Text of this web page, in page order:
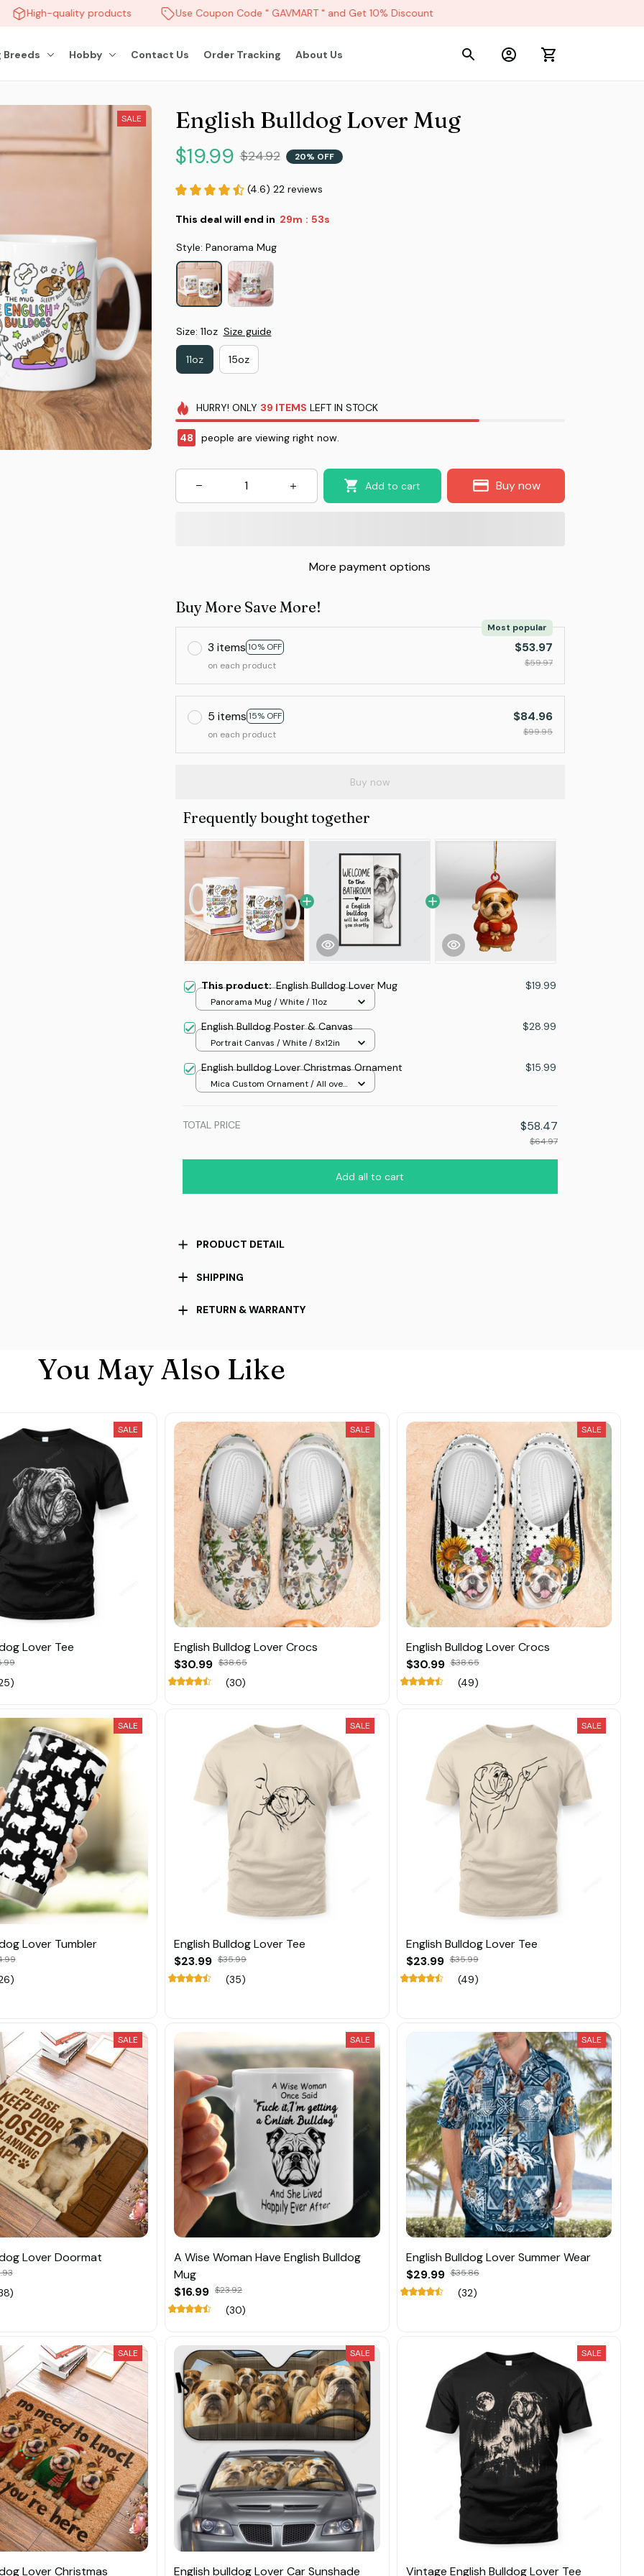
High-quality products Use Coupon Code " GAVMART " and Get 10% Discount
Breeds Hobby Contact Us Order Tracking About Us
SALE English Bulldog Lover Mug
$19.99 $24.92 20% OFF
(4.6) 22 reviews
This deal will end in 29m : 51s
Style: Panorama Mug
Size: 11oz Size guide
11oz 15oz
HURRY! ONLY 39 ITEMS LEFT IN STOCK
48 people are viewing right now.
Add to cart Buy now
More payment options
Buy More Save More!
3 items 10% OFF
Most popular
on each product
$53.97
$59.97
5 items 15% OFF
on each product
$84.96
$99.95
Buy now
Frequently bought together
This product:English Bulldog Lover Mug $19.99
Panorama Mug / White / 11oz
English Bulldog Poster & Canvas $28.99
Portrait Canvas / White / 8x12in
English bulldog Lover Christmas Ornament $15.99
Mica Custom Ornament / All over
TOTAL PRICE $58.47
$64.97
Add all to cart
PRODUCT DETAIL
SHIPPING
RETURN & WARRANTY
You May Also Like
SALE
Lover Tee
SALE
English Bulldog Lover Crocs
$30.99 $38.65
(30)
SALE
English Bulldog Lover Crocs
$30.99 $38.65
(49)
SALE
Lover Tumbler
SALE
English Bulldog Lover Tee
$23.99 $35.99
(35)
SALE
English Bulldog Lover Tee
$23.99 $35.99
(49)
SALE
Lover Doormat
SALE
A Wise Woman Have English Bulldog
Mug
$16.99 $23.92
(30)
SALE
English Bulldog Lover Summer Wear
$29.99 $35.86
(32)
SALE
Lover Christmas
SALE
English bulldog Lover Car Sunshade
SALE
Vintage English Bulldog Lover Tee